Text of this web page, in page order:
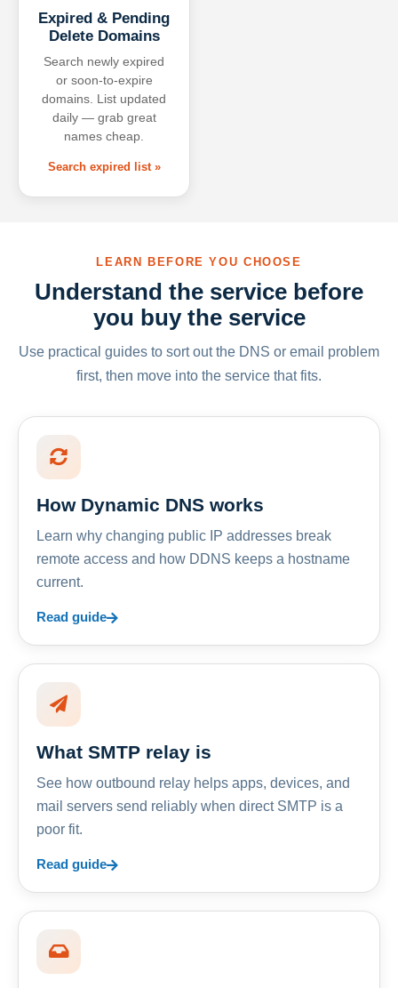
Expired & Pending
Delete Domains
Search newly expired
or soon-to-expire
domains. List updated
daily — grab great
names cheap.
Search expired list »
LEARN BEFORE YOU CHOOSE
Understand the service before
you buy the service
Use practical guides to sort out the DNS or email problem
first, then move into the service that fits.
How Dynamic DNS works
Learn why changing public IP addresses break
remote access and how DDNS keeps a hostname
current.
Read guide
What SMTP relay is
See how outbound relay helps apps, devices, and
mail servers send reliably when direct SMTP is a
poor fit.
Read guide